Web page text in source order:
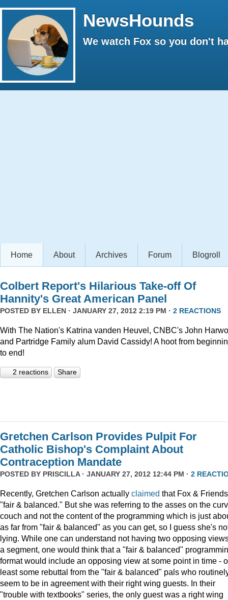
NewsHounds
We watch Fox so you don't
Home About Archives Forum Blogroll
Colbert Report's Hilarious Take-off Of
Hannity's Great American Panel
POSTED BY ELLEN · JANUARY 27, 2012 2:19 PM · 2 REACTIONS
With The Nation's Katrina vanden Heuvel, CNBC's John
and Partridge Family alum David Cassidy! A hoot from
to end!
2 reactions Share
Gretchen Carlson Provides Pulpit For
Catholic Bishop's Complaint About
Contraception Mandate
POSTED BY PRISCILLA· JANUARY 27, 2012 12:44 PM · 2
Recently, Gretchen Carlson actually claimed that Fox &
"fair & balanced." But she was referring to the asses on the
couch and not the content of the programming which is just
as far from "fair & balanced" as you can get, so I guess she's
lying. While one can understand not having two opposing
a segment, one would think that a "fair & balanced"
format would include an opposing view at some point in time -
least some rebuttal from the "fair & balanced" pals who
seem to be in agreement with their right wing guests. In their
"trouble with textbooks" series, the only guest was a right wing